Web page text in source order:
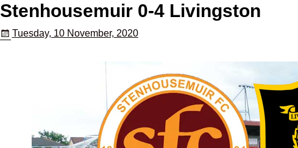
Stenhousemuir 0-4 Livingston
Tuesday, 10 November, 2020